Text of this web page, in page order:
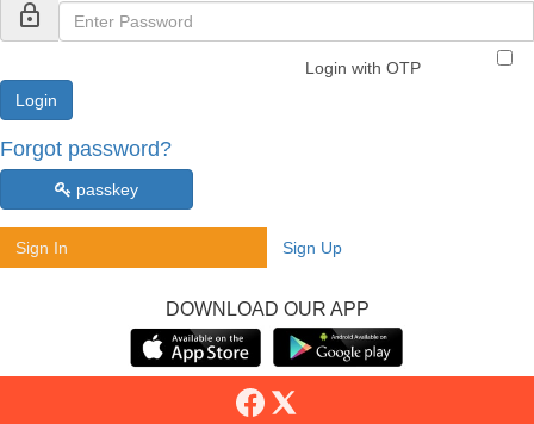
lock_outline
Login with OTP
Forgot password?
passkey
Sign In Sign Up
DOWNLOAD OUR APP